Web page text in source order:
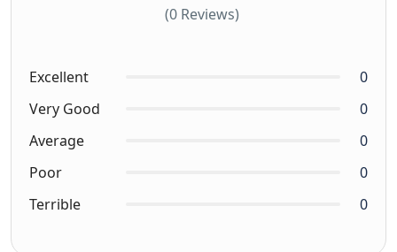
(0 Reviews)
Excellent
0
Very Good
0
Average
0
Poor
0
Terrible
0